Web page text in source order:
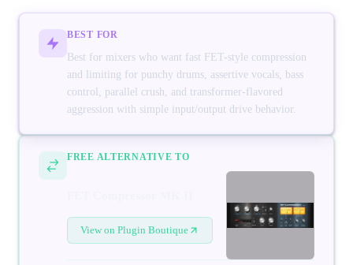
BEST FOR
Best for mixers who want fast FET-style compression
and limiting for punchy drums, assertive vocals, bass
control, parallel crush, and transformer-flavored
aggression with simple input/output drive behavior.
FREE ALTERNATIVE TO
View on Plugin Boutique